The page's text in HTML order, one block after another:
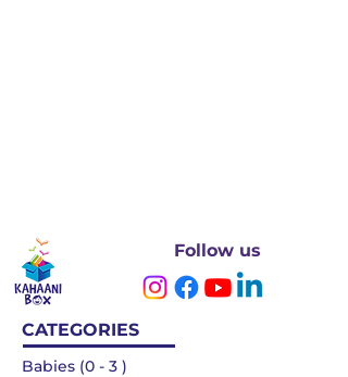
Follow us
CATEGORIES
Babies (0 - 3 )